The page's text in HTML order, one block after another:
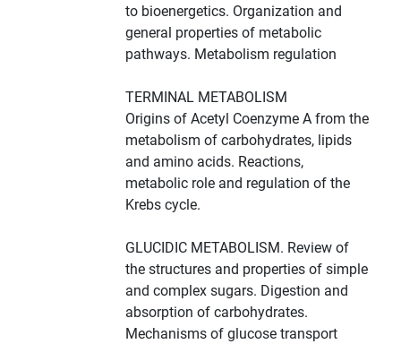
to bioenergetics. Organization and
general properties of metabolic
pathways. Metabolism regulation
TERMINAL METABOLISM
Origins of Acetyl Coenzyme A from the
metabolism of carbohydrates, lipids
and amino acids. Reactions,
metabolic role and regulation of the
Krebs cycle.
GLUCIDIC METABOLISM. Review of
the structures and properties of simple
and complex sugars. Digestion and
absorption of carbohydrates.
Mechanisms of glucose transport